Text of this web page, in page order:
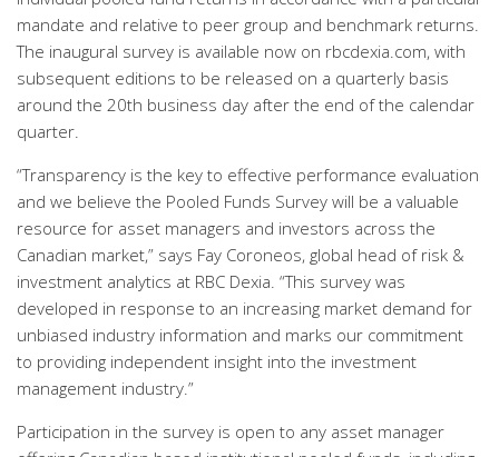
mandate and relative to peer group and benchmark returns.
The inaugural survey is available now on rbcdexia.com, with
subsequent editions to be released on a quarterly basis
around the 20th business day after the end of the calendar
quarter.
“Transparency is the key to effective performance evaluation
and we believe the Pooled Funds Survey will be a valuable
resource for asset managers and investors across the
Canadian market,” says Fay Coroneos, global head of risk &
investment analytics at RBC Dexia. “This survey was
developed in response to an increasing market demand for
unbiased industry information and marks our commitment
to providing independent insight into the investment
management industry.”
Participation in the survey is open to any asset manager